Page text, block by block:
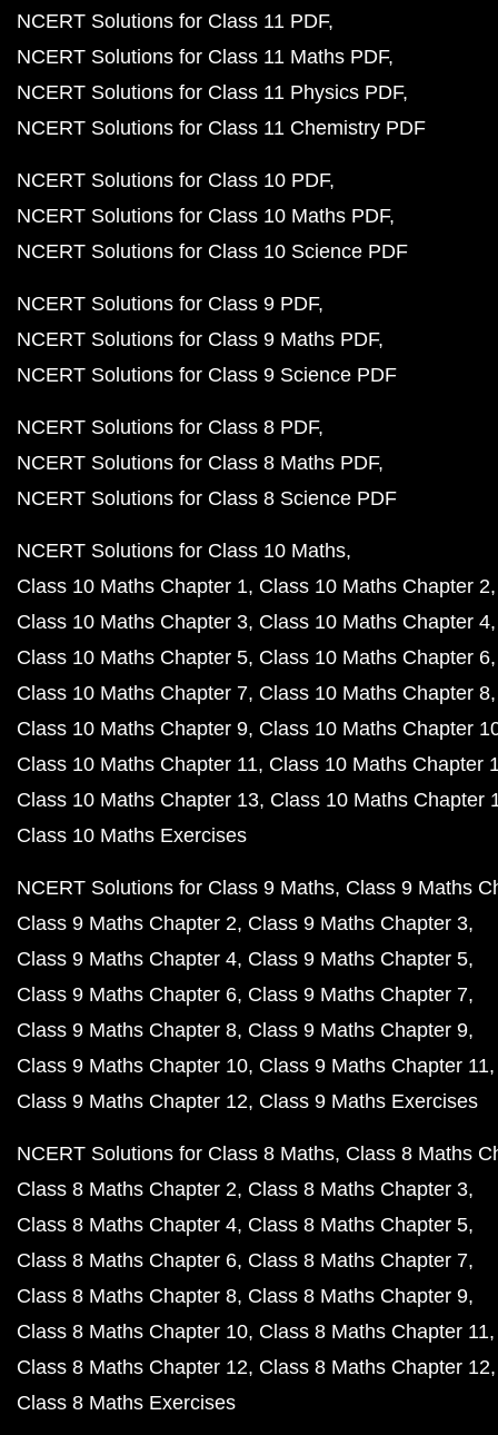
NCERT Solutions for Class 11 PDF
NCERT Solutions for Class 11 Maths PDF
NCERT Solutions for Class 11 Physics PDF
NCERT Solutions for Class 11 Chemistry PDF
NCERT Solutions for Class 10 PDF
NCERT Solutions for Class 10 Maths PDF
NCERT Solutions for Class 10 Science PDF
NCERT Solutions for Class 9 PDF
NCERT Solutions for Class 9 Maths PDF
NCERT Solutions for Class 9 Science PDF
NCERT Solutions for Class 8 PDF
NCERT Solutions for Class 8 Maths PDF
NCERT Solutions for Class 8 Science PDF
NCERT Solutions for Class 10 Maths
Class 10 Maths Chapter 1 Class 10 Maths Chapter 2
Class 10 Maths Chapter 3 Class 10 Maths Chapter 4
Class 10 Maths Chapter 5 Class 10 Maths Chapter 6
Class 10 Maths Chapter 7 Class 10 Maths Chapter 8
Class 10 Maths Chapter 9 Class 10 Maths Chapter
Class 10 Maths Chapter 11 Class 10 Maths Chapter
Class 10 Maths Chapter 13 Class 10 Maths Chapter
Class 10 Maths Exercises
NCERT Solutions for Class 9 Maths Class 9 Maths
Class 9 Maths Chapter 2 Class 9 Maths Chapter 3
Class 9 Maths Chapter 4 Class 9 Maths Chapter 5
Class 9 Maths Chapter 6 Class 9 Maths Chapter 7
Class 9 Maths Chapter 8 Class 9 Maths Chapter 9
Class 9 Maths Chapter 10 Class 9 Maths Chapter 11
Class 9 Maths Chapter 12 Class 9 Maths Exercises
NCERT Solutions for Class 8 Maths Class 8 Maths
Class 8 Maths Chapter 2 Class 8 Maths Chapter 3
Class 8 Maths Chapter 4 Class 8 Maths Chapter 5
Class 8 Maths Chapter 6 Class 8 Maths Chapter 7
Class 8 Maths Chapter 8 Class 8 Maths Chapter 9
Class 8 Maths Chapter 10 Class 8 Maths Chapter 11
Class 8 Maths Chapter 12 Class 8 Maths Chapter 12
Class 8 Maths Exercises